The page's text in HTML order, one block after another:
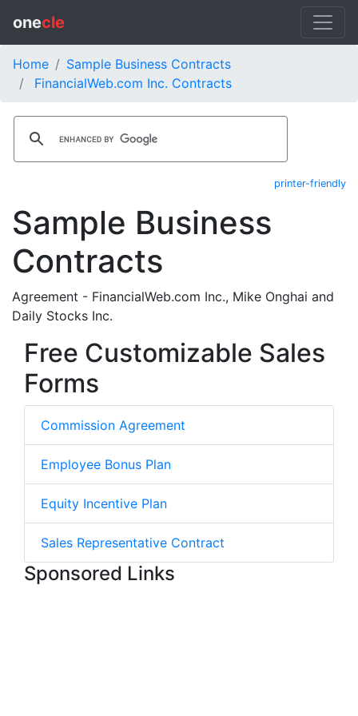
onecle
Home
Sample Business Contracts
FinancialWeb.com Inc. Contracts
printer-friendly
Sample Business
Contracts
Agreement - FinancialWeb.com Inc., Mike Onghai and
Daily Stocks Inc.
Free Customizable Sales
Forms
Commission Agreement
Employee Bonus Plan
Equity Incentive Plan
Sales Representative Contract
Sponsored Links